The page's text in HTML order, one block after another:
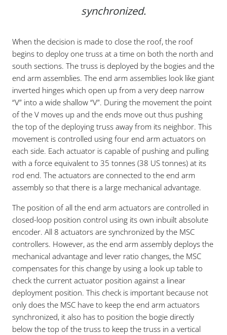
synchronized.
When the decision is made to close the roof, the roof
begins to deploy one truss at a time on both the north and
south sections. The truss is deployed by the bogies and the
end arm assemblies. The end arm assemblies look like giant
inverted hinges which open up from a very deep narrow
“V” into a wide shallow “V”. During the movement the point
of the V moves up and the ends move out thus pushing
the top of the deploying truss away from its neighbor. This
movement is controlled using four end arm actuators on
each side. Each actuator is capable of pushing and pulling
with a force equivalent to 35 tonnes (38 US tonnes) at its
rod end. The actuators are connected to the end arm
assembly so that there is a large mechanical advantage.
The position of all the end arm actuators are controlled in
closed-loop position control using its own inbuilt absolute
encoder. All 8 actuators are synchronized by the MSC
controllers. However, as the end arm assembly deploys the
mechanical advantage and lever ratio changes, the MSC
compensates for this change by using a look up table to
check the current actuator position against a linear
deployment position. This check is important because not
only does the MSC have to keep the end arm actuators
synchronized, it also has to position the bogie directly
below the top of the truss to keep the truss in a vertical